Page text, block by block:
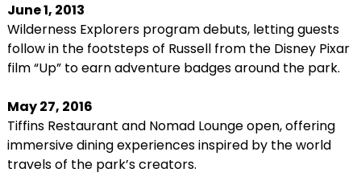
June 1, 2013
Wilderness Explorers program debuts, letting guests
follow in the footsteps of Russell from the Disney Pixar
film “Up” to earn adventure badges around the park.
May 27, 2016
Tiffins Restaurant and Nomad Lounge open, offering
immersive dining experiences inspired by the world
travels of the park’s creators.